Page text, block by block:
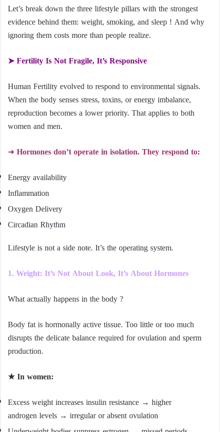
Let’s break down the three lifestyle pillars with the strongest
evidence behind them: weight, smoking, and sleep ! And why
ignoring them costs more than people realize.
➤ Fertility Is Not Fragile, It’s Responsive
Human Fertility evolved to respond to environmental signals.
When the body senses stress, toxins, or energy imbalance,
reproduction becomes a lower priority. That applies to both
women and men.
➜Hormones don’t operate in isolation. They respond to:
Energy availability
Inflammation
Oxygen Delivery
Circadian Rhythm
Lifestyle is not a side note. It’s the operating system.
1. Weight: It’s Not About Look, It’s About Hormones
What actually happens in the body ?
Body fat is hormonally active tissue. Too little or too much
disrupts the delicate balance required for ovulation and sperm
production.
★ In women:
Excess weight increases insulin resistance → higher
androgen levels → irregular or absent ovulation